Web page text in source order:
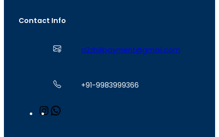
Contact Info
a2zbillpayment@gmail.com
+91-9983999366
n